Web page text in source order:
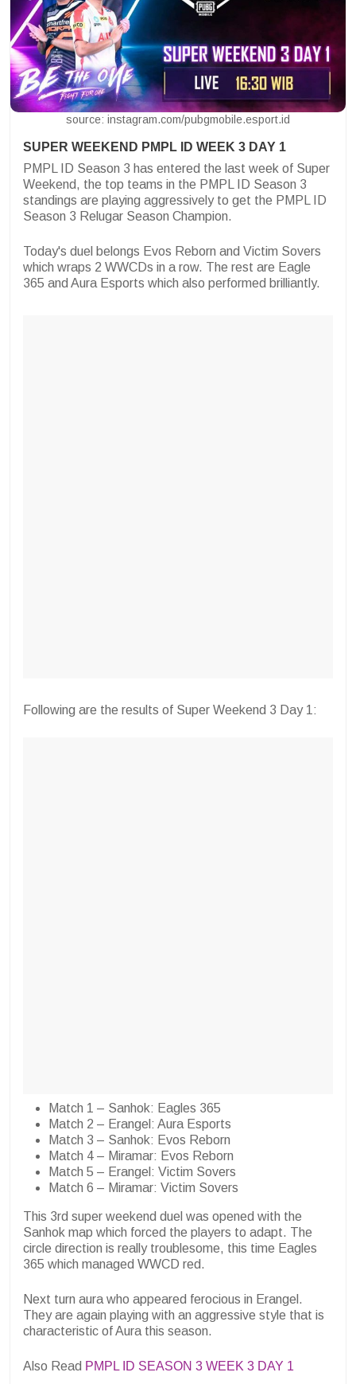
source: instagram.com/pubgmobile.esport.id
SUPER WEEKEND PMPL ID WEEK 3 DAY 1
PMPL ID Season 3 has entered the last week of Super
Weekend, the top teams in the PMPL ID Season 3
standings are playing aggressively to get the PMPL ID
Season 3 Relugar Season Champion.
Today's duel belongs Evos Reborn and Victim Sovers
which wraps 2 WWCDs in a row. The rest are Eagle
365 and Aura Esports which also performed brilliantly.
Following are the results of Super Weekend 3 Day 1:
Match 1 – Sanhok: Eagles 365
Match 2 – Erangel: Aura Esports
Match 3 – Sanhok: Evos Reborn
Match 4 – Miramar: Evos Reborn
Match 5 – Erangel: Victim Sovers
Match 6 – Miramar: Victim Sovers
This 3rd super weekend duel was opened with the
Sanhok map which forced the players to adapt. The
circle direction is really troublesome, this time Eagles
365 which managed WWCD red.
Next turn aura who appeared ferocious in Erangel.
They are again playing with an aggressive style that is
characteristic of Aura this season.
Also Read PMPL ID SEASON 3 WEEK 3 DAY 1